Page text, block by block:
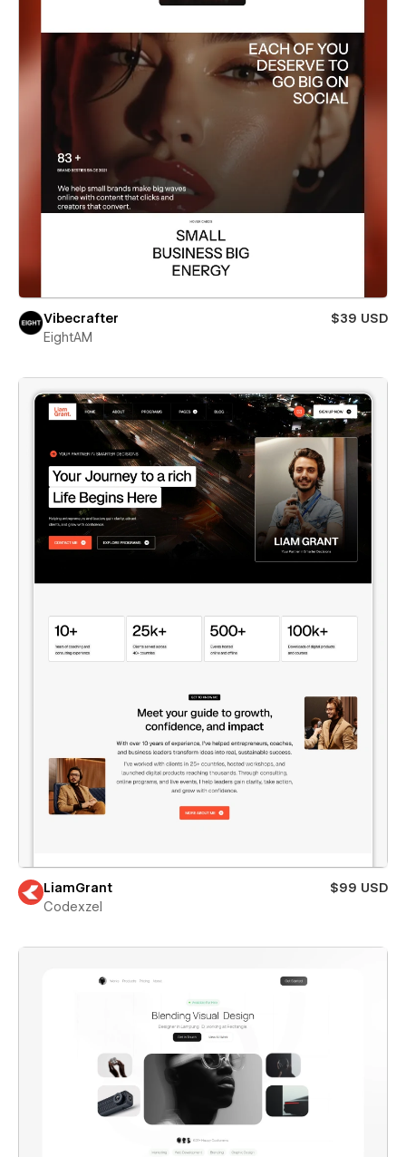
Vibecrafter
$39 USD
EightAM
LiamGrant
$99 USD
Codexzel